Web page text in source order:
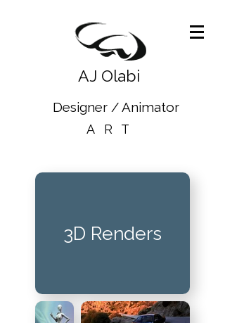
AJ Olabi
Designer / Animator
ART
3D Renders